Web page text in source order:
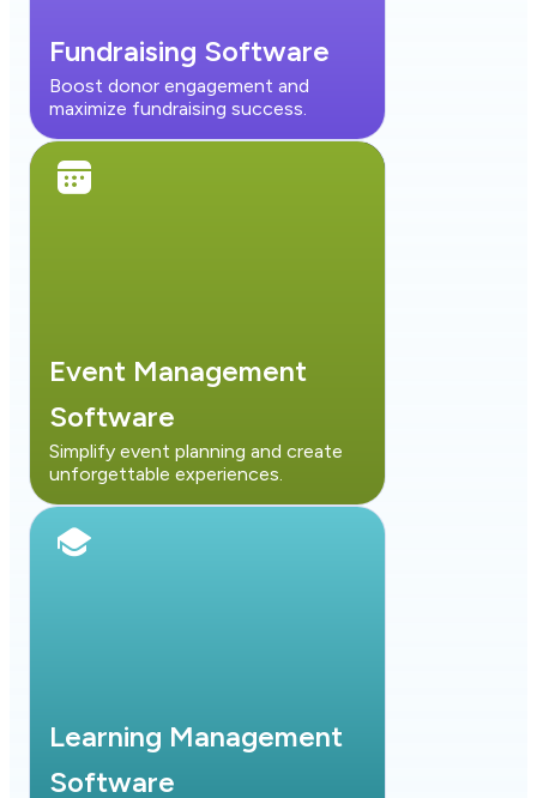
Fundraising Software
Boost donor engagement and
maximize fundraising success.
Event Management
Software
Simplify event planning and create
unforgettable experiences.
Learning Management
Software